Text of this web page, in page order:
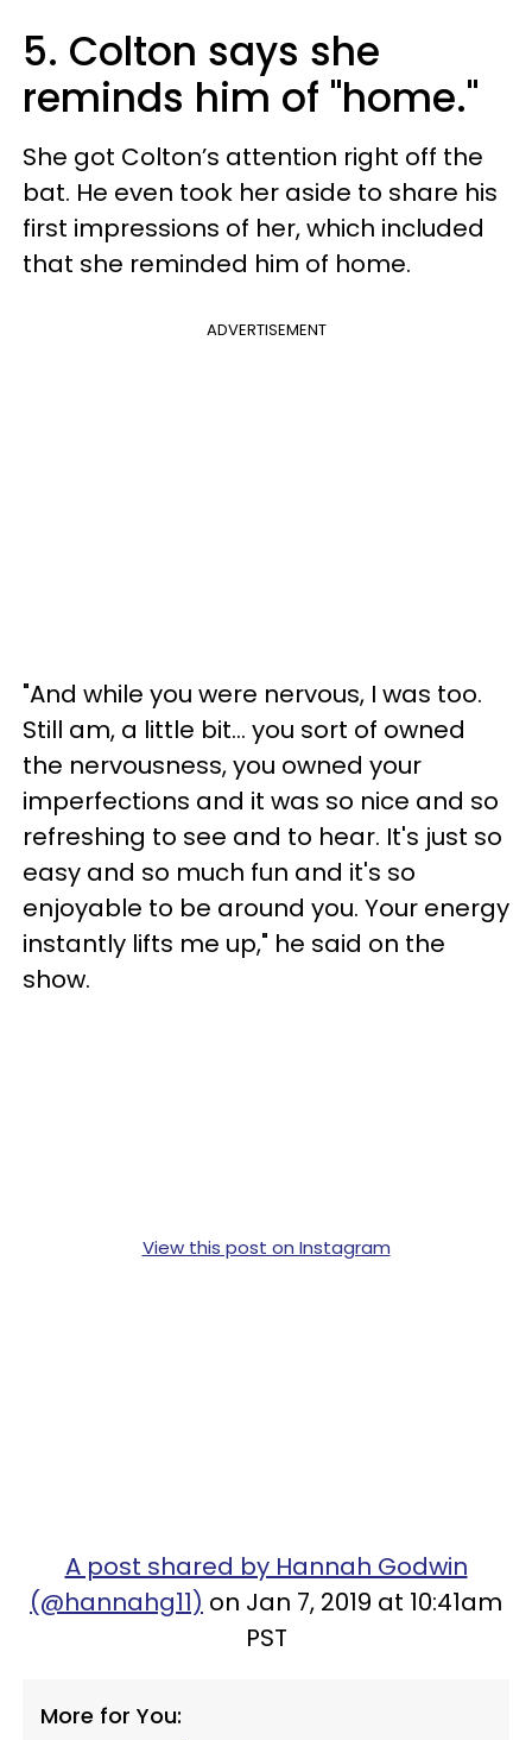
5. Colton says she
reminds him of "home."
She got Colton’s attention right off the
bat. He even took her aside to share his
first impressions of her, which included
that she reminded him of home.
ADVERTISEMENT
"And while you were nervous, I was too.
Still am, a little bit... you sort of owned
the nervousness, you owned your
imperfections and it was so nice and so
refreshing to see and to hear. It's just so
easy and so much fun and it's so
enjoyable to be around you. Your energy
instantly lifts me up," he said on the
show.
View this post on Instagram
A post shared by Hannah Godwin
(@hannahg11) on Jan 7, 2019 at 10:41am
PST
More for You: